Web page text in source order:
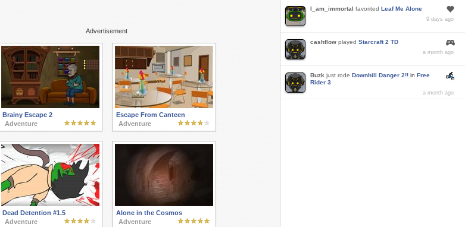
Advertisement
Brainy Escape 2
Adventure
Escape From Canteen
Adventure
Dead Detention #1.5
Adventure
Alone in the Cosmos
Adventure
I_am_immortal favorited Leaf Me Alone
9 days ago
cashflow played Starcraft 2 TD
a month ago
Buzk just rode Downhill Danger 2!! in Free
Rider 3
a month ago